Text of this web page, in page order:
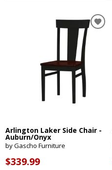
Arlington Laker Side Chair -
Auburn/Onyx
by Gascho Furniture
$339.99